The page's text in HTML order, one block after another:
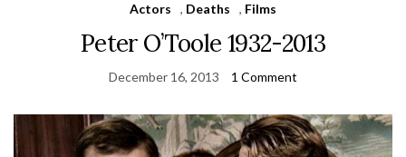
Actors , Deaths , Films
Peter O’Toole 1932-2013
December 16, 2013 1 Comment